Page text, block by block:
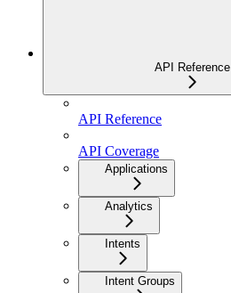
API Reference
API Reference
API Coverage
Applications
Analytics
Intents
Intent Groups